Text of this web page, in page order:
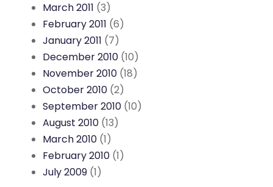
March 2011 (3)
February 2011 (6)
January 2011 (7)
December 2010 (10)
November 2010 (18)
October 2010 (2)
September 2010 (10)
August 2010 (13)
March 2010 (1)
February 2010 (1)
July 2009 (1)